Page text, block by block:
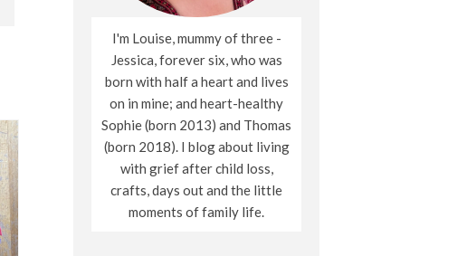
I'm Louise, mummy of three -
Jessica, forever six, who was
born with half a heart and lives
on in mine; and heart-healthy
Sophie (born 2013) and Thomas
(born 2018). I blog about living
with grief after child loss,
crafts, days out and the little
moments of family life.